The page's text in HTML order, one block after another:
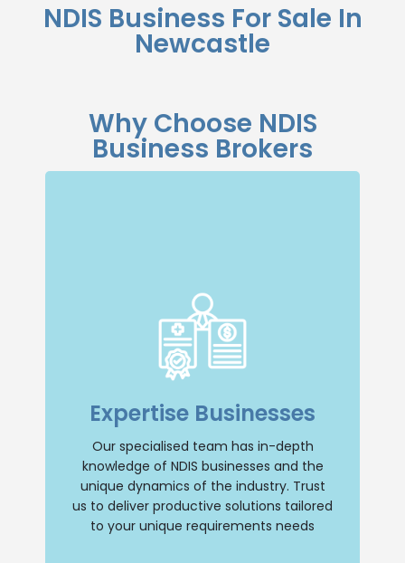
NDIS Business For Sale In
Newcastle
Why Choose NDIS
Business Brokers
Expertise Businesses
Our specialised team has in-depth
knowledge of NDIS businesses and the
unique dynamics of the industry. Trust
us to deliver productive solutions tailored
to your unique requirements needs
Specialised Expertise
Our dedicated team specialises in NDIS
understanding of the industry and its
unique dynamics. You can trust us to
your specific needs.
Selling Business